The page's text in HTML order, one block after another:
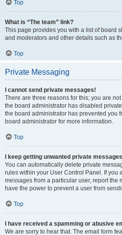
Top
What is “The team” link?
This page provides you with a list of board
and moderators and other details such as
Top
Private Messaging
I cannot send private messages!
There are three reasons for this; you are
the board administrator has disabled
the board administrator has prevented you
board administrator for more information.
Top
I keep getting unwanted private
You can automatically delete private
rules within your User Control Panel. If you
messages from a particular user, report the
have the power to prevent a user from
Top
I have received a spamming or abusive
We are sorry to hear that. The email form